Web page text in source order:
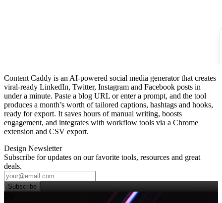
Content Caddy is an AI‑powered social media generator that creates
viral‑ready LinkedIn, Twitter, Instagram and Facebook posts in
under a minute. Paste a blog URL or enter a prompt, and the tool
produces a month’s worth of tailored captions, hashtags and hooks,
ready for export. It saves hours of manual writing, boosts
engagement, and integrates with workflow tools via a Chrome
extension and CSV export.
Design Newsletter
Subscribe for updates on our favorite tools, resources and great
deals.
Subscribe